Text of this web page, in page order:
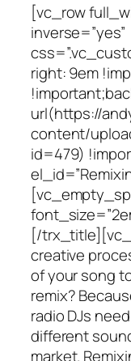
[vc_row
inverse=”yes”
right: 9em
url(https://
content/
id=479)
[/
creative
of your song
remix?
radio DJs
different
market.